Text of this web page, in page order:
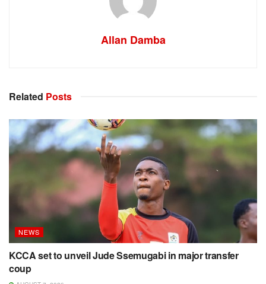
Allan Damba
Related Posts
NEWS
KCCA set to unveil Jude Ssemugabi in major transfer
coup